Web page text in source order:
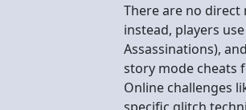
There are no direct
instead, players
Assassinations),
story mode cheats
Online challenges